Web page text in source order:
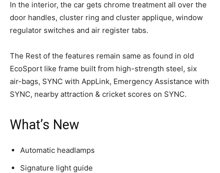
In the interior, the car gets chrome treatment all over the
door handles, cluster ring and cluster applique, window
regulator switches and air register tabs.
The Rest of the features remain same as found in old
EcoSport like frame built from high-strength steel, six
air-bags, SYNC with AppLink, Emergency Assistance with
SYNC, nearby attraction & cricket scores on SYNC.
What’s New
Automatic headlamps
Signature light guide